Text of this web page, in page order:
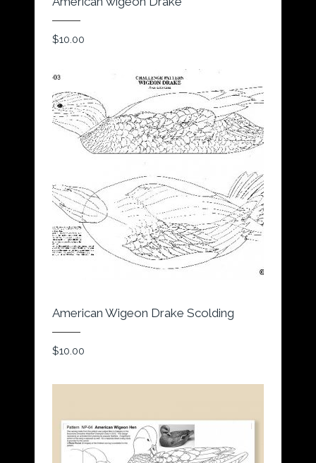
$10.00
American Wigeon Drake Scolding
$10.00